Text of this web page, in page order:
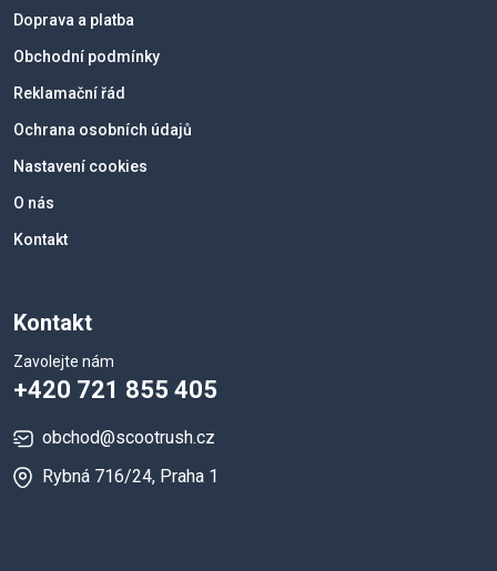
Doprava a platba
Obchodní podmínky
Reklamační řád
Ochrana osobních údajů
Nastavení cookies
O nás
Kontakt
Kontakt
Zavolejte nám
+420 721 855 405
obchod@scootrush.cz
Rybná 716/24, Praha 1